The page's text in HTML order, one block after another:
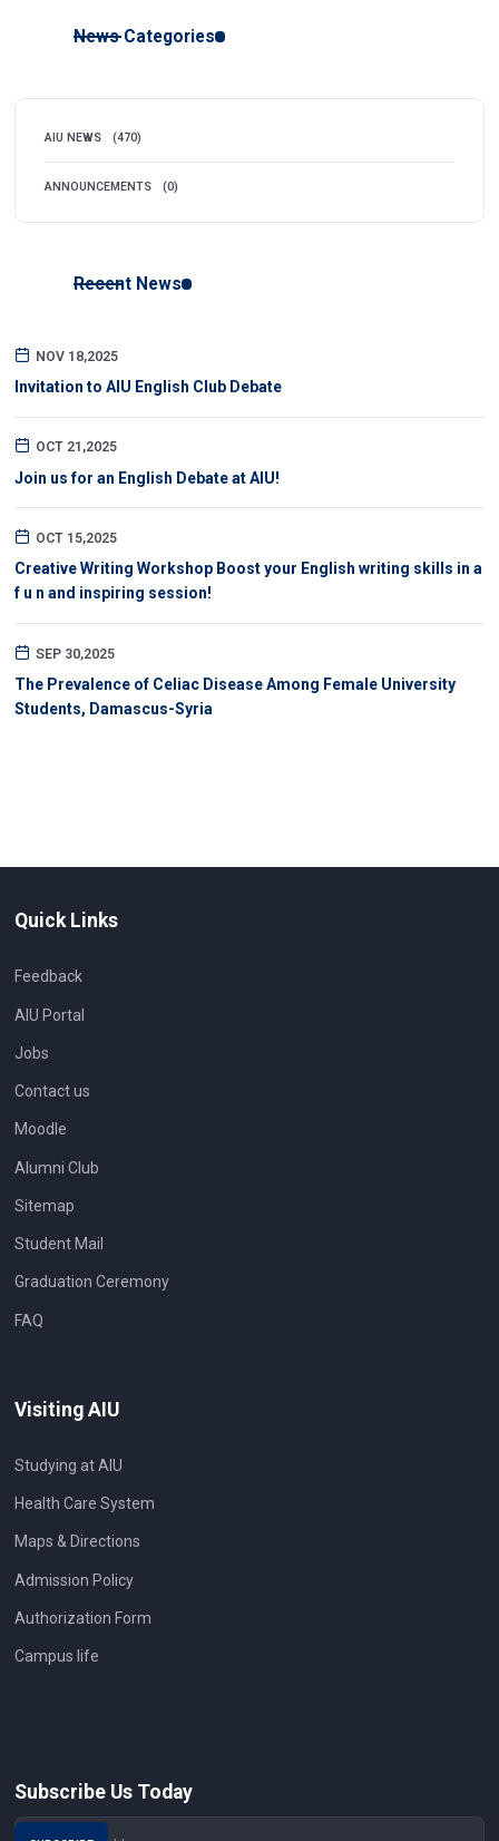
News Categories
AIU NEWS (470)
ANNOUNCEMENTS (0)
Recent News
NOV 18,2025
Invitation to AIU English Club Debate
OCT 21,2025
Join us for an English Debate at AIU!
OCT 15,2025
Creative Writing Workshop Boost your English writing skills in a
f u n and inspiring session!
SEP 30,2025
The Prevalence of Celiac Disease Among Female University
Students, Damascus-Syria
Quick Links
Feedback
AIU Portal
Jobs
Contact us
Moodle
Alumni Club
Sitemap
Student Mail
Graduation Ceremony
FAQ
Visiting AIU
Studying at AIU
Health Care System
Maps & Directions
Admission Policy
Authorization Form
Campus life
Subscribe Us Today